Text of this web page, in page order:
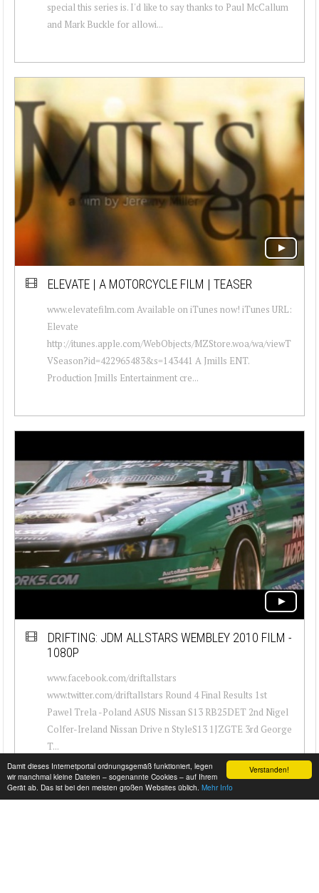
Verstanden!
Damit dieses Internetportal ordnungsgemäß funktioniert, legen
wir manchmal kleine Dateien – sogenannte Cookies – auf Ihrem
Gerät ab. Das ist bei den meisten großen Websites üblich. Mehr Info
special this series is. I'd like to say thanks to Paul McCallum
and Mark Buckle for allowi...
ELEVATE | A MOTORCYCLE FILM | TEASER
www.elevatefilm.com Available on iTunes now! iTunes URL:
Elevate
http://itunes.apple.com/WebObjects/MZStore.woa/wa/viewT
VSeason?id=422965483&s=143441 A Jmills ENT.
Production Jmills Entertainment cre...
DRIFTING: JDM ALLSTARS WEMBLEY 2010 FILM -
1080P
www.facebook.com/driftallstars
www.twitter.com/driftallstars Round 4 Final Results 1st
Pawel Trela -Poland ASUS Nissan S13 RB25DET 2nd Nigel
Colfer-Ireland Nissan Drive n StyleS13 1JZGTE 3rd George
T...